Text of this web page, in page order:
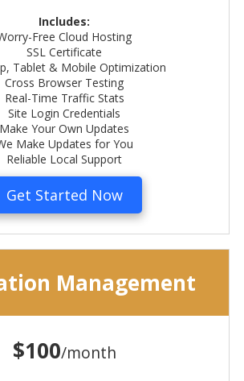
Includes:
Free Cloud Hosting
SSL Certificate
Tablet & Mobile Optimization
Cross Browser Testing
Real-Time Traffic Stats
Site Login Credentials
Make Your Own Updates
Make Updates for You
Reliable Local Support
Get Started Now
Management
$100/month